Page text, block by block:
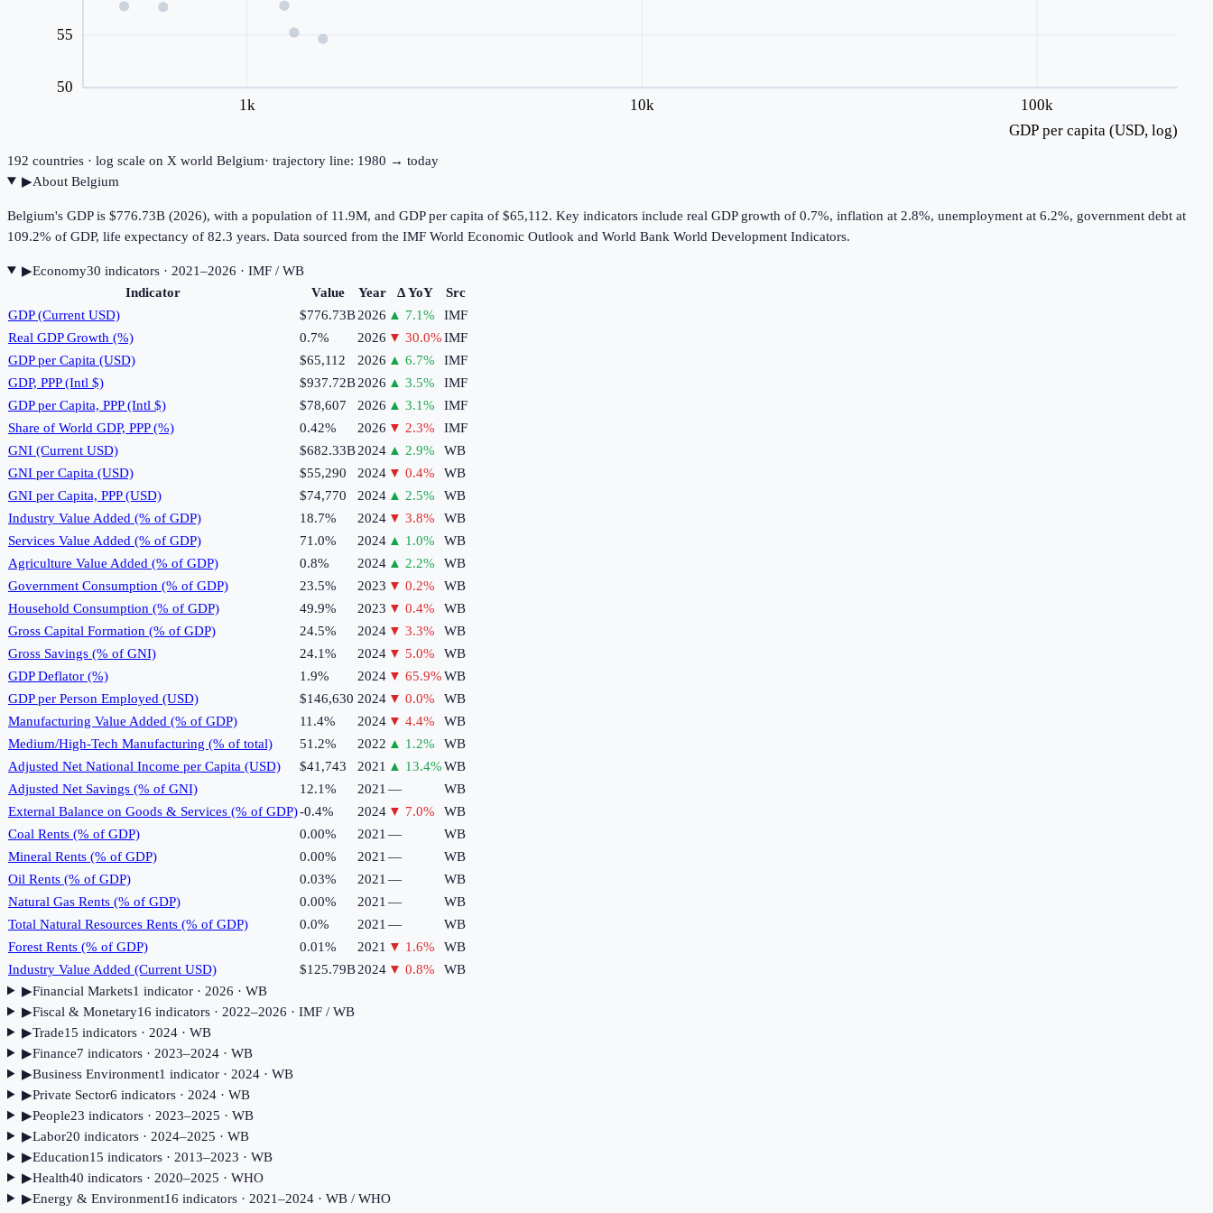
1k 10k 100k
50
55
GDP per capita (USD, log)
192 countries · log scale on X world Belgium· trajectory line: 1980 → today
▶About Belgium
Belgium's GDP is $776.73B (2026), with a population of 11.9M, and GDP per capita of $65,112. Key indicators include real GDP growth of 0.7%, inflation at 2.8%, unemployment at 6.2%, government debt at
109.2% of GDP, life expectancy of 82.3 years. Data sourced from the IMF World Economic Outlook and World Bank World Development Indicators.
▶Economy30 indicators· 2021–2026 · IMF / WB
Indicator
Value Year Δ YoY
Src
GDP (Current USD)
$776.73B2026 ▲ 7.1%
IMF
Real GDP Growth (%)
0.7% 2026 ▼ 30.0%IMF
GDP per Capita (USD)
$65,112 2026 ▲ 6.7%
IMF
GDP, PPP (Intl $)
$937.72B2026 ▲ 3.5%
IMF
GDP per Capita, PPP (Intl $)
$78,607 2026 ▲ 3.1%
IMF
Share of World GDP, PPP (%)
0.42% 2026 ▼ 2.3%
IMF
GNI (Current USD)
$682.33B2024 ▲ 2.9%
WB
GNI per Capita (USD)
$55,290 2024 ▼ 0.4%
WB
GNI per Capita, PPP (USD)
$74,770 2024 ▲ 2.5%
WB
Industry Value Added (% of GDP)
18.7% 2024 ▼ 3.8%
WB
Services Value Added (% of GDP)
71.0% 2024 ▲ 1.0%
WB
Agriculture Value Added (% of GDP)
0.8% 2024 ▲ 2.2%
WB
Government Consumption (% of GDP)
23.5% 2023 ▼ 0.2%
WB
Household Consumption (% of GDP)
49.9% 2023 ▼ 0.4%
WB
Gross Capital Formation (% of GDP)
24.5% 2024 ▼ 3.3%
WB
Gross Savings (% of GNI)
24.1% 2024 ▼ 5.0%
WB
GDP Deflator (%)
1.9% 2024 ▼ 65.9%WB
GDP per Person Employed (USD)
$146,630 2024 ▼ 0.0%
WB
Manufacturing Value Added (% of GDP)
11.4% 2024 ▼ 4.4%
WB
Medium/High-Tech Manufacturing (% of total)
51.2% 2022 ▲ 1.2%
WB
Adjusted Net National Income per Capita (USD)
$41,743 2021 ▲ 13.4%WB
Adjusted Net Savings (% of GNI)
12.1% 2021 —
WB
External Balance on Goods & Services (% of GDP)-0.4% 2024 ▼ 7.0%
WB
Coal Rents (% of GDP)
0.00% 2021 —
WB
Mineral Rents (% of GDP)
0.00% 2021 —
WB
Oil Rents (% of GDP)
0.03% 2021 —
WB
Natural Gas Rents (% of GDP)
0.00% 2021 —
WB
Total Natural Resources Rents (% of GDP)
0.0% 2021 —
WB
Forest Rents (% of GDP)
0.01% 2021 ▼ 1.6%
WB
Industry Value Added (Current USD)
$125.79B2024 ▼ 0.8%
WB
▶Financial Markets1 indicator· 2026 · WB
▶Fiscal & Monetary16 indicators· 2022–2026 · IMF / WB
▶Trade15 indicators· 2024· WB
▶Finance7 indicators· 2023–2024· WB
▶Business Environment1 indicator· 2024· WB
▶Private Sector6 indicators· 2024· WB
▶People23 indicators· 2023–2025 · WB
▶Labor20 indicators· 2024–2025 · WB
▶Education15 indicators· 2013–2023 · WB
▶Health40 indicators· 2020–2025 · WHO
▶Energy & Environment16 indicators· 2021–2024· WB / WHO